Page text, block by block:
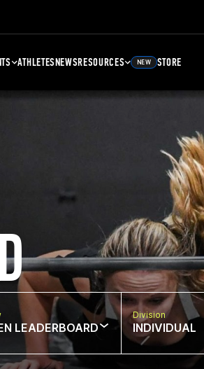
ATHLETESNEWSRESOURCES NEW STORE
LEADERBOARD
Division
INDIVIDUAL